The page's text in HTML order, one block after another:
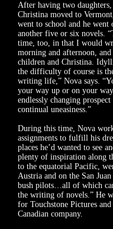
After having two
Christina moved to
went to school and he went
another five or six novels.
time, too, in that I would
morning and afternoon,
children and Christina.
the difficulty of course is
writing life,” Nova says.
your way up or on your
endlessly changing
continual uneasiness.”
During this time, Nova
assignments to fulfill his
places he’d wanted to see
plenty of inspiration along
to the equatorial Pacific,
Austria and on the San
bush pilots…all of which
the writing of novels.” He
for Touchstone Pictures
Canadian company.